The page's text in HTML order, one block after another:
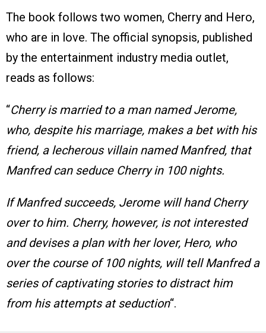
The book follows two women, Cherry and Hero,
who are in love. The official synopsis, published
by the entertainment industry media outlet,
reads as follows:
“Cherry is married to a man named Jerome,
who, despite his marriage, makes a bet with his
friend, a lecherous villain named Manfred, that
Manfred can seduce Cherry in 100 nights.
If Manfred succeeds, Jerome will hand Cherry
over to him. Cherry, however, is not interested
and devises a plan with her lover, Hero, who
over the course of 100 nights, will tell Manfred a
series of captivating stories to distract him
from his attempts at seduction“.